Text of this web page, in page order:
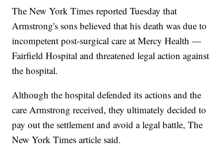
The New York Times reported Tuesday that
Armstrong's sons believed that his death was due to
incompetent post-surgical care at Mercy Health —
Fairfield Hospital and threatened legal action against
the hospital.
Although the hospital defended its actions and the
care Armstrong received, they ultimately decided to
pay out the settlement and avoid a legal battle, The
New York Times article said.